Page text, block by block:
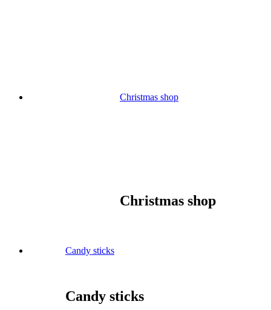
Christmas shop
Christmas shop
Candy sticks
Candy sticks